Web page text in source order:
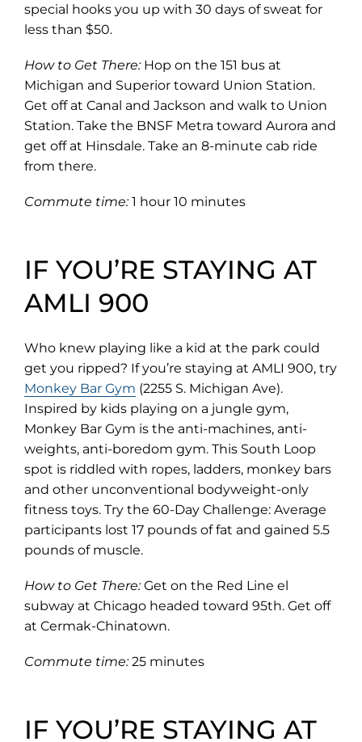
special hooks you up with 30 days of sweat for
less than $50.
How to Get There:Hop on the 151 bus at
Michigan and Superior toward Union Station.
Get off at Canal and Jackson and walk to Union
Station. Take the BNSF Metra toward Aurora and
get off at Hinsdale. Take an 8-minute cab ride
from there.
Commute time:1 hour 10 minutes
IF YOU’RE STAYING AT
AMLI 900
Who knew playing like a kid at the park could
get you ripped? If you’re staying at AMLI 900, try
Monkey Bar Gym (opens
in
new
tab)
(2255 S. Michigan Ave).
Inspired by kids playing on a jungle gym,
Monkey Bar Gym is the anti-machines, anti-
weights, anti-boredom gym. This South Loop
spot is riddled with ropes, ladders, monkey bars
and other unconventional bodyweight-only
fitness toys. Try the 60-Day Challenge: Average
participants lost 17 pounds of fat and gained 5.5
pounds of muscle.
How to Get There:Get on the Red Line el
subway at Chicago headed toward 95th. Get off
at Cermak-Chinatown.
Commute time:25 minutes
IF YOU’RE STAYING AT